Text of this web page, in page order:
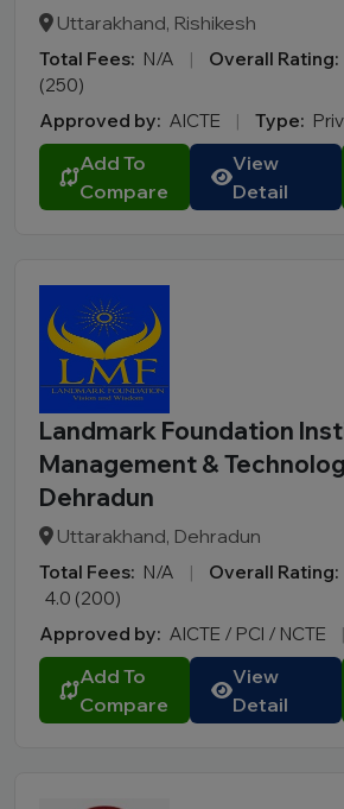
Uttarakhand, Rishikesh
Total Fees: N/A | Overall Rating:
(250)
Approved by: AICTE | Type:
Add To
Compare
View
Detail
Landmark Foundation
Management &
Dehradun
Uttarakhand, Dehradun
Total Fees: N/A | Overall Rating:
4.0 (200)
Approved by: AICTE / PCI / NCTE |
Add To
Compare
View
Detail